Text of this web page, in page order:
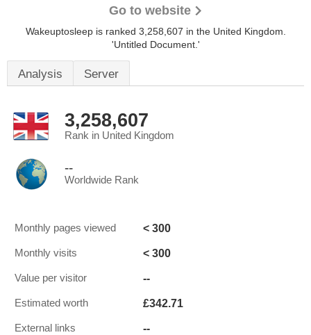
Go to website
Wakeuptosleep is ranked 3,258,607 in the United Kingdom.
'Untitled Document.'
Analysis Server
3,258,607
Rank in United Kingdom
--
Worldwide Rank
Monthly pages viewed < 300
Monthly visits < 300
Value per visitor --
Estimated worth £342.71
External links --